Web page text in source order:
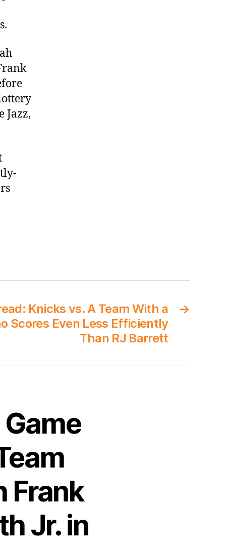
Jazz,
→
Knicks vs. A Team With a
Scores Even Less Efficiently
Than RJ Barrett
Frank
Jr. in